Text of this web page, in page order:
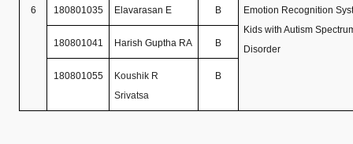
6 180801035 Elavarasan E B
Emotion Recognition
Kids with Autism
Disorder
180801041 Harish Guptha RA B
180801055
Koushik R
Srivatsa
B